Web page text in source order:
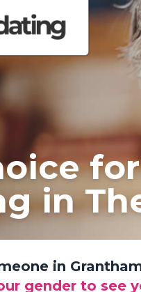
in
in
gender to see